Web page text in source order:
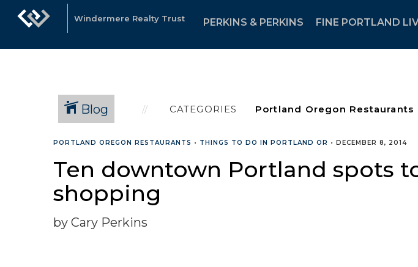
Windermere Realty Trust PERKINS & PERKINS FINE PORTLAND
Blog CATEGORIES
PORTLAND OREGON RESTAURANTS • THINGS TO DO IN PORTLAND OR • DECEMBER 8, 2014
Ten downtown Portland spots
shopping
by Cary Perkins